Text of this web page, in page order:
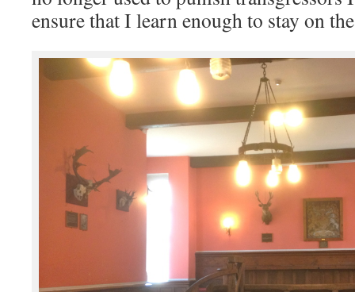
ensure that I learn enough to stay on